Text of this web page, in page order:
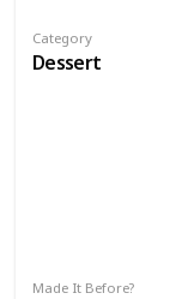
Category
Dessert
Made It Before?